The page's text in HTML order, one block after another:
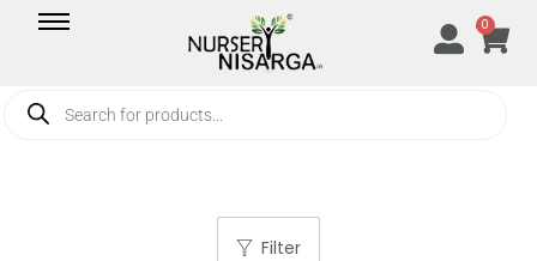
0
Filter